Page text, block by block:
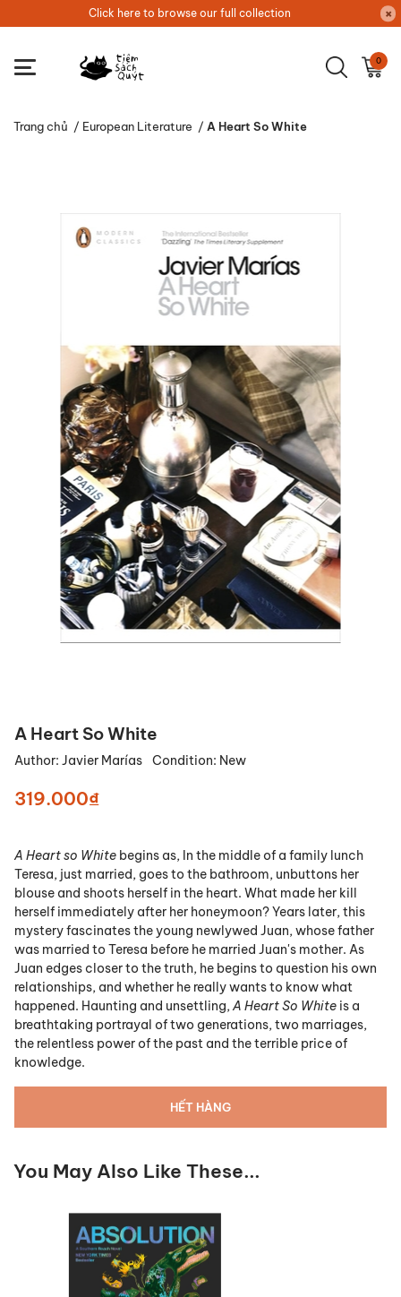
Click here to browse our full collection
0
Trang chủ / European Literature / A Heart So White
A Heart So White
Author: Javier Marías Condition: New
319.000₫
A Heart so White begins as, In the middle of a family lunch
Teresa, just married, goes to the bathroom, unbuttons her
blouse and shoots herself in the heart. What made her kill
herself immediately after her honeymoon? Years later, this
mystery fascinates the young newlywed Juan, whose father
was married to Teresa before he married Juan's mother. As
Juan edges closer to the truth, he begins to question his own
relationships, and whether he really wants to know what
happened. Haunting and unsettling,A Heart So White is a
breathtaking portrayal of two generations, two marriages,
the relentless power of the past and the terrible price of
knowledge.
HẾT HÀNG
You May Also Like These...